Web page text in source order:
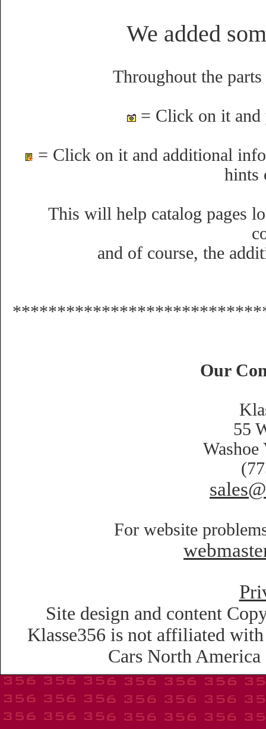
We added
Throughout the
= Click on it and
= Click on it and additional
hints
This will help catalog pages
and of course, the
Our
55
For website
Site design and content
Klasse356 is not affiliated
Cars North